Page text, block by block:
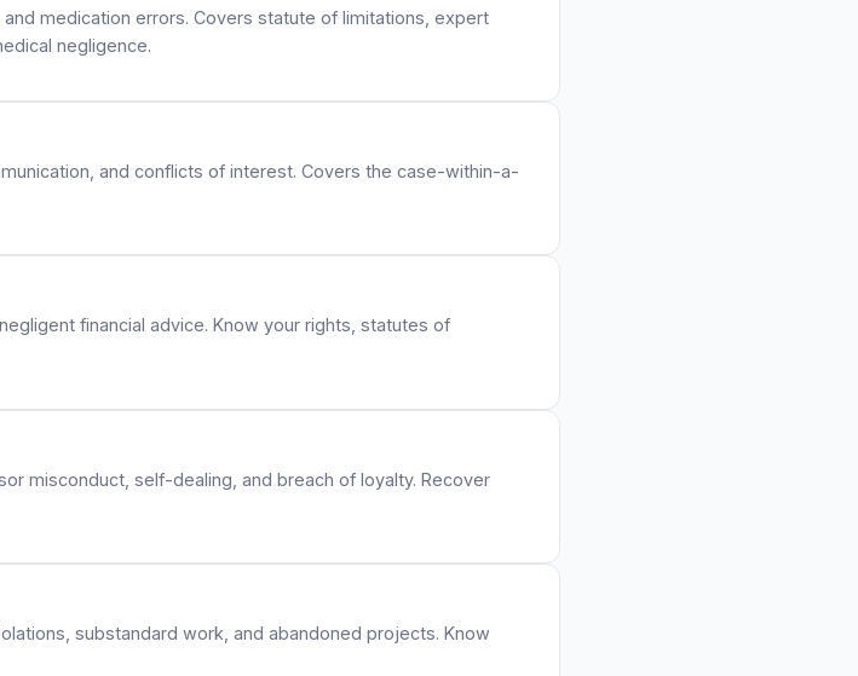
medication errors. Covers statute of limitations, expert
negligence.
and conflicts of interest. Covers the case-within-a-
financial advice. Know your rights, statutes of
misconduct, self-dealing, and breach of loyalty. Recover
substandard work, and abandoned projects. Know